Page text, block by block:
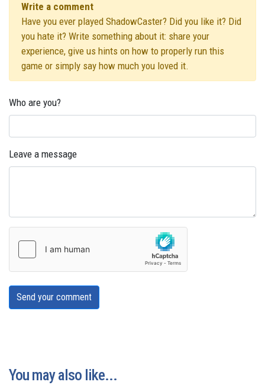
Write a comment
Have you ever played ShadowCaster? Did you like it? Did
you hate it? Write something about it: share your
experience, give us hints on how to properly run this
game or simply say how much you loved it.
Who are you?
Leave a message
Send your comment
You may also like...